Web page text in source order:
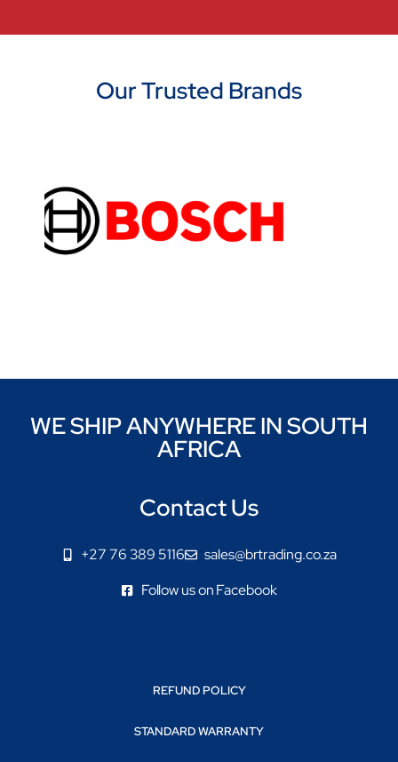
Our Trusted Brands
WE SHIP ANYWHERE IN SOUTH
AFRICA
Contact Us
+27 76 389 5116
sales@brtrading.co.za
Follow us on Facebook
REFUND POLICY
STANDARD WARRANTY